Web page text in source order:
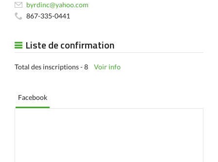
byrdinc@yahoo.com
867-335-0441
Liste de confirmation
Total des inscriptions - 8 Voir info
Facebook